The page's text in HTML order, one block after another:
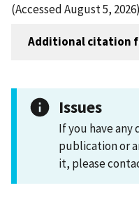
(Accessed August 5, 2026)
Additional citation
Issues
If you have
publication or
it, please